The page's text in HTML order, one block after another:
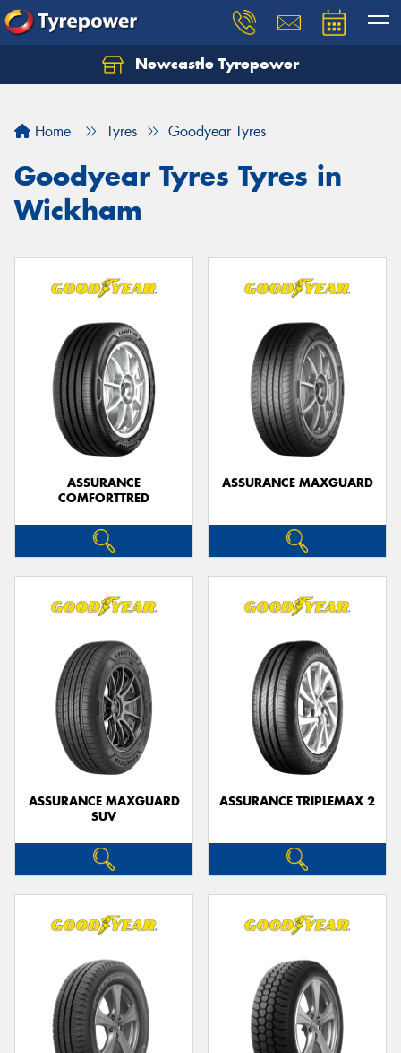
Newcastle Tyrepower
Home Tyres Goodyear Tyres
Goodyear Tyres Tyres in
Wickham
ASSURANCE
COMFORTTRED
ASSURANCE MAXGUARD
ASSURANCE MAXGUARD
SUV
ASSURANCE TRIPLEMAX 2
Let us know what you need, and our team will
Your details
Send